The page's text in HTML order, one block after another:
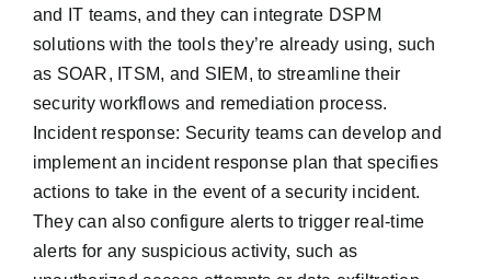
and IT teams, and they can integrate DSPM
solutions with the tools they’re already using, such
as SOAR, ITSM, and SIEM, to streamline their
security workflows and remediation process.
Incident response: Security teams can develop and
implement an incident response plan that specifies
actions to take in the event of a security incident.
They can also configure alerts to trigger real-time
alerts for any suspicious activity, such as